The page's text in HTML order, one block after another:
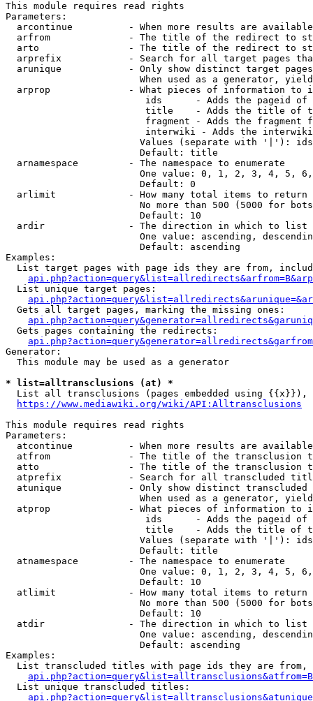
This module requires read rights
Parameters:
arcontinue          - When more results are
arfrom              - The title of the redirect to
arto                - The title of the redirect to
arprefix            - Search for all target pages
arunique            - Only show distinct target
When used as a generator,
arprop              - What pieces of information to
ids      - Adds the pageid
title    - Adds the title of
fragment - Adds the fragment
interwiki - Adds the
Values (separate with '|'):
                        Default: title
  arnamespace         - The namespace to enumerate
One value: 0, 1, 2, 3, 4, 5,
                        Default: 0
  arlimit             - How many total items to return
No more than 500 (5000 for
                        Default: 10
  ardir               - The direction in which to list
One value: ascending,
                        Default: ascending
Examples:
List target pages with page ids they are from,
  List unique target pages:
  Gets all target pages, marking the missing ones:
  Gets pages containing the redirects:
Generator:
  This module may be used as a generator
* list=alltransclusions (at) *
List all transclusions (pages embedded using {{x}}),
https://www.mediawiki.org/wiki/API:Alltransclusions
This module requires read rights
Parameters:
atcontinue          - When more results are
atfrom              - The title of the transclusion
atto                - The title of the transclusion
atprefix            - Search for all transcluded
atunique            - Only show distinct
When used as a generator,
atprop              - What pieces of information to
ids      - Adds the pageid
title    - Adds the title of
Values (separate with '|'):
                        Default: title
  atnamespace         - The namespace to enumerate
One value: 0, 1, 2, 3, 4, 5,
                        Default: 10
  atlimit             - How many total items to return
No more than 500 (5000 for
                        Default: 10
  atdir               - The direction in which to list
One value: ascending,
                        Default: ascending
Examples:
List transcluded titles with page ids they are
  List unique transcluded titles: